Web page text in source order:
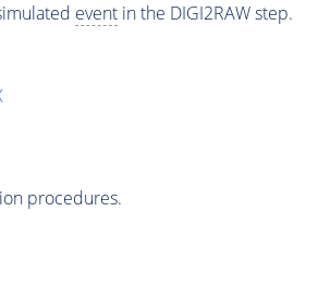
eventin the DIGI2RAW step.
procedures.